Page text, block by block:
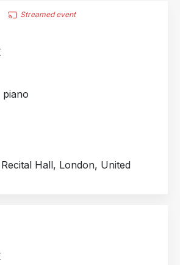
Streamed event
piano
Hall, London, United